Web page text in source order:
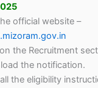
official website –
the Recruitment
the notification.
the eligibility